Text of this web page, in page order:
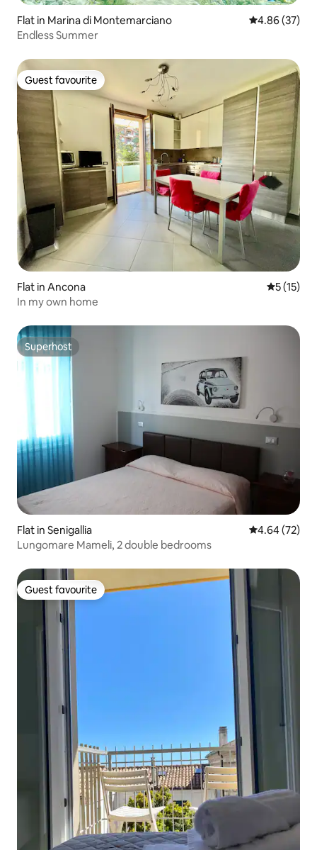
Flat in Marina di Montemarciano 4.86 out of 5
4.86 (37)
Endless Summer
Guest favourite
Guest favourite
Flat in Ancona 5 out of 5
5 (15)
In my own home
Superhost
Superhost
Flat in Senigallia 4.64 out of 5
4.64 (72)
Lungomare Mameli, 2 double bedrooms
Guest favourite
Guest favourite